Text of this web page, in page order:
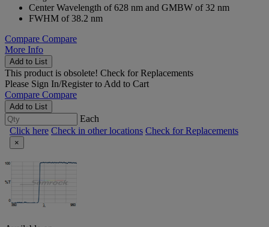
Center Wavelength of 628 nm and GMBW of 32 nm
FWHM of 38.2 nm
Compare Compare
More Info
Add to List
This product is obsolete! Check for Replacements
Please Sign In/Registerto Add to Cart
Compare Compare
Add to List
Each
Click here Check in other locations Check for Replacements
×